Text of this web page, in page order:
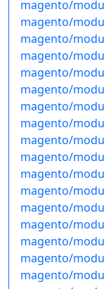
magento/
magento/
magento/
magento/
magento/
magento/
magento/
magento/
magento/
magento/
magento/
magento/
magento/
magento/
magento/
magento/
magento/